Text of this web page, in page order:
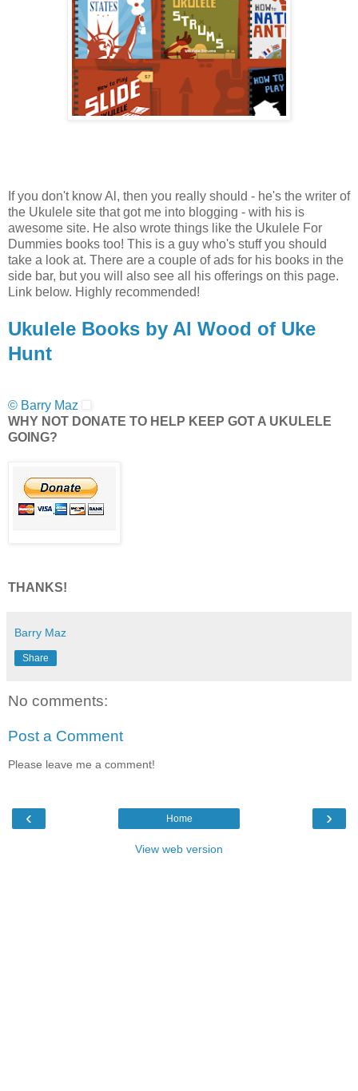
If you don't know Al, then you really should - he's the writer of
the Ukulele site that got me into blogging - with his is
awesome site. He also wrote things like the Ukulele For
Dummies books too! This is a guy who's stuff you should
take a look at. There are a couple of ads for his books in the
side bar, but you will also see all his offerings on this page.
Link below. Highly recommended!
Ukulele Books by Al Wood of Uke
Hunt
© Barry Maz
WHY NOT DONATE TO HELP KEEP GOT A UKULELE
GOING?
THANKS!
Barry Maz
Share
No comments:
Post a Comment
Please leave me a comment!
‹ ›
Home
View web version